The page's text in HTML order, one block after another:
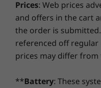
rugged durability
Yoga Slim 6i Gen 8 (14″
Quick Start Guide
Specifications may vary
Up to Windows 11
Pro
Memory
Up to 16GB DDR5
At Lenovo, every
warranty, no matter
the real game-
Year Sealed Battery
worry-free battery
year battery
Prices: Web prices
and offers in the cart
the order is
referenced off regular
prices may differ
**Battery: These